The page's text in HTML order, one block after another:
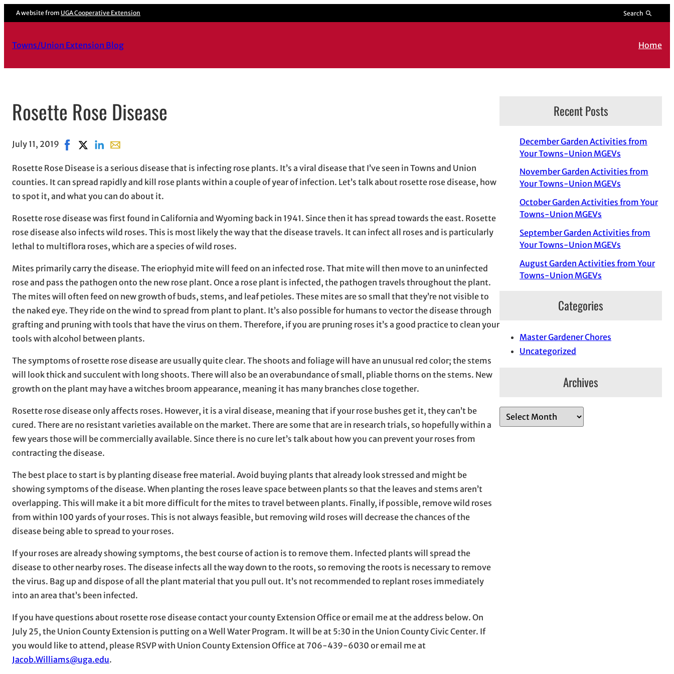
A website from UGA Cooperative Extension Search
Towns/Union Extension Blog Home
Rosette Rose Disease
July 11, 2019 Share on Facebook, opens in new window
Share on X, opens in new window
Share on LinkedIn
Share with email, opens in email application
Rosette Rose Disease is a serious disease that is infecting rose plants. It’s a viral disease that I’ve seen in Towns and Union
counties. It can spread rapidly and kill rose plants within a couple of year of infection. Let’s talk about rosette rose disease, how
to spot it, and what you can do about it.
Rosette rose disease was first found in California and Wyoming back in 1941. Since then it has spread towards the east. Rosette
rose disease also infects wild roses. This is most likely the way that the disease travels. It can infect all roses and is particularly
lethal to multiflora roses, which are a species of wild roses.
Mites primarily carry the disease. The eriophyid mite will feed on an infected rose. That mite will then move to an uninfected
rose and pass the pathogen onto the new rose plant. Once a rose plant is infected, the pathogen travels throughout the plant.
The mites will often feed on new growth of buds, stems, and leaf petioles. These mites are so small that they’re not visible to
the naked eye. They ride on the wind to spread from plant to plant. It’s also possible for humans to vector the disease through
grafting and pruning with tools that have the virus on them. Therefore, if you are pruning roses it’s a good practice to clean your
tools with alcohol between plants.
The symptoms of rosette rose disease are usually quite clear. The shoots and foliage will have an unusual red color; the stems
will look thick and succulent with long shoots. There will also be an overabundance of small, pliable thorns on the stems. New
growth on the plant may have a witches broom appearance, meaning it has many branches close together.
Rosette rose disease only affects roses. However, it is a viral disease, meaning that if your rose bushes get it, they can’t be
cured. There are no resistant varieties available on the market. There are some that are in research trials, so hopefully within a
few years those will be commercially available. Since there is no cure let’s talk about how you can prevent your roses from
contracting the disease.
The best place to start is by planting disease free material. Avoid buying plants that already look stressed and might be
showing symptoms of the disease. When planting the roses leave space between plants so that the leaves and stems aren’t
overlapping. This will make it a bit more difficult for the mites to travel between plants. Finally, if possible, remove wild roses
from within 100 yards of your roses. This is not always feasible, but removing wild roses will decrease the chances of the
disease being able to spread to your roses.
If your roses are already showing symptoms, the best course of action is to remove them. Infected plants will spread the
disease to other nearby roses. The disease infects all the way down to the roots, so removing the roots is necessary to remove
the virus. Bag up and dispose of all the plant material that you pull out. It’s not recommended to replant roses immediately
into an area that’s been infected.
If you have questions about rosette rose disease contact your county Extension Office or email me at the address below. On
July 25, the Union County Extension is putting on a Well Water Program. It will be at 5:30 in the Union County Civic Center. If
you would like to attend, please RSVP with Union County Extension Office at 706-439-6030 or email me at
Jacob.Williams@uga.edu.
Recent Posts
December Garden Activities from
Your Towns-Union MGEVs
November Garden Activities from
Your Towns-Union MGEVs
October Garden Activities from Your
Towns-Union MGEVs
September Garden Activities from
Your Towns-Union MGEVs
August Garden Activities from Your
Towns-Union MGEVs
Categories
Master Gardener Chores
Uncategorized
Archives
r